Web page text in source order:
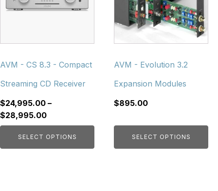
AVM - CS 8.3 - Compact
Streaming CD Receiver
$24,995.00 –
$28,995.00Price
range:
$24,995.00
through
SELECT OPTIONS
variants.
chosen
the
product
page
AVM - Evolution 3.2
Expansion Modules
$895.00
SELECT OPTIONS
variants.
options
chosen
the
product